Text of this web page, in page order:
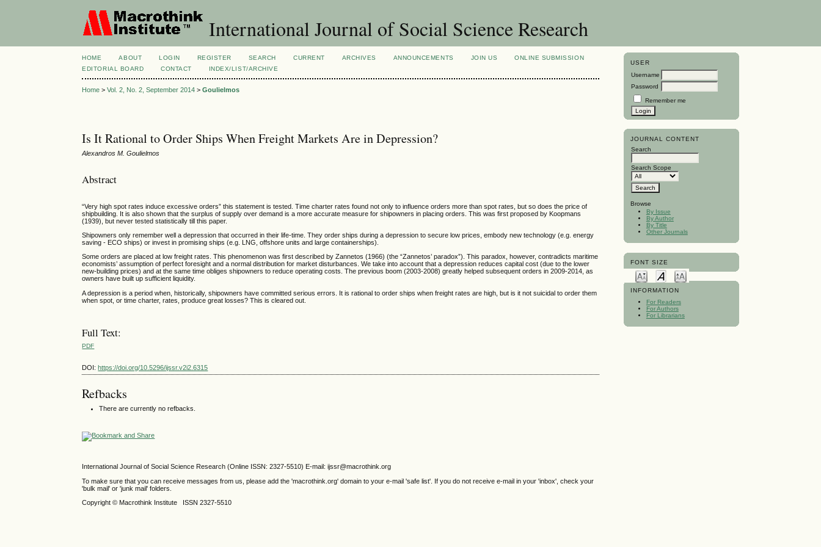
International Journal of Social Science Research
USER
Username
Password
Remember me
JOURNAL CONTENT
Search
Search Scope
Browse
By Issue
By Author
By Title
Other Journals
FONT SIZE
INFORMATION
For Readers
For Authors
For Librarians
HOME ABOUT LOGIN REGISTER SEARCH CURRENT ARCHIVES ANNOUNCEMENTS JOIN US
ONLINE SUBMISSION
EDITORIAL BOARD
CONTACT INDEX/LIST/ARCHIVE
Home >Vol. 2, No. 2, September 2014 >Goulielmos
Is It Rational to Order Ships When Freight Markets Are in Depression?
Alexandros M. Goulielmos
Abstract
“Very high spot rates induce excessive orders” this statement is tested. Time charter rates found not only to influence orders more than spot rates, but so does the price of
shipbuilding. It is also shown that the surplus of supply over demand is a more accurate measure for shipowners in placing orders. This was first proposed by Koopmans
(1939), but never tested statistically till this paper.
Shipowners only remember well a depression that occurred in their life-time. They order ships during a depression to secure low prices, embody new technology (e.g. energy
saving - ECO ships) or invest in promising ships (e.g. LNG, offshore units and large containerships).
Some orders are placed at low freight rates. This phenomenon was first described by Zannetos (1966) (the “Zannetos’ paradox”). This paradox, however, contradicts maritime
economists’ assumption of perfect foresight and a normal distribution for market disturbances. We take into account that a depression reduces capital cost (due to the lower
new-building prices) and at the same time obliges shipowners to reduce operating costs. The previous boom (2003-2008) greatly helped subsequent orders in 2009-2014, as
owners have built up sufficient liquidity.
A depression is a period when, historically, shipowners have committed serious errors. It is rational to order ships when freight rates are high, but is it not suicidal to order them
when spot, or time charter, rates, produce great losses? This is cleared out.
Full Text:
PDF
DOI:https://doi.org/10.5296/ijssr.v2i2.6315
Refbacks
There are currently no refbacks.
International Journal of Social Science Research (Online ISSN: 2327-5510) E-mail: ijssr@macrothink.org
To make sure that you can receive messages from us, please add the 'macrothink.org' domain to your e-mail 'safe list'. If you do not receive e-mail in your 'inbox', check your
'bulk mail' or 'junk mail' folders.
Copyright © Macrothink Institute ISSN 2327-5510